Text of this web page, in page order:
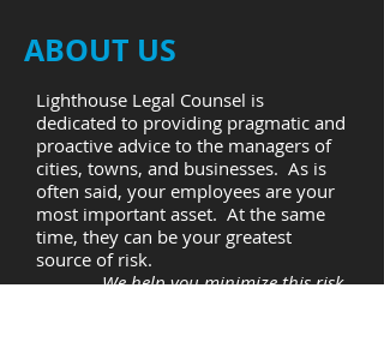
ABOUT US
Lighthouse Legal Counsel is
dedicated to providing pragmatic and
proactive advice to the managers of
cities, towns, and businesses. As is
often said, your employees are your
most important asset. At the same
time, they can be your greatest
source of risk.
We help you minimize this risk.